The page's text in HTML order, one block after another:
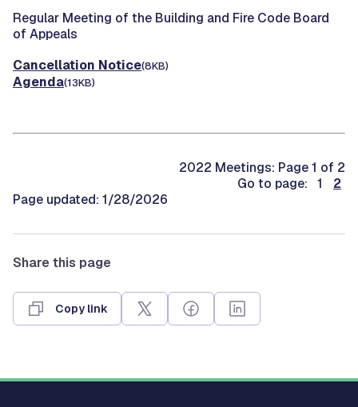
Regular Meeting of the Building and Fire Code Board
of Appeals
Cancellation Notice(8KB)
Agenda(13KB)
2022 Meetings: Page 1 of 2
Go to page: 1
2
Page updated: 1/28/2026
Share this page
Copy link